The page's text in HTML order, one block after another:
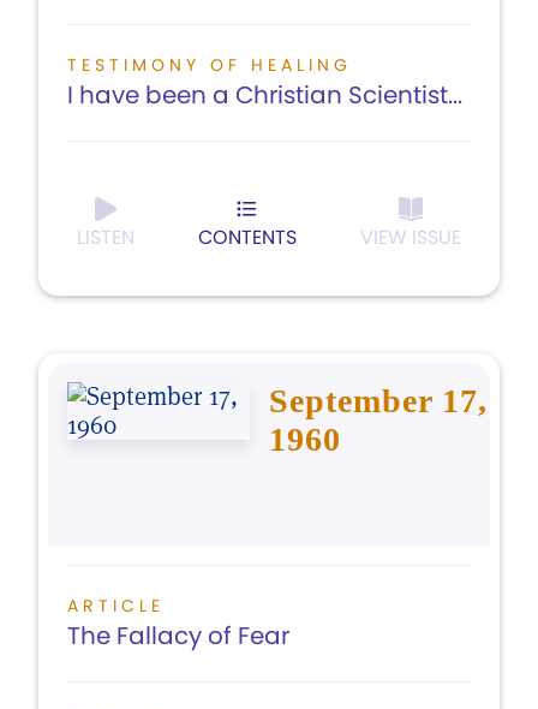
TESTIMONY OF HEALING
I have been a Christian Scientist...
LISTEN CONTENTS VIEW ISSUE
September 17,
1960
ARTICLE
The Fallacy of Fear